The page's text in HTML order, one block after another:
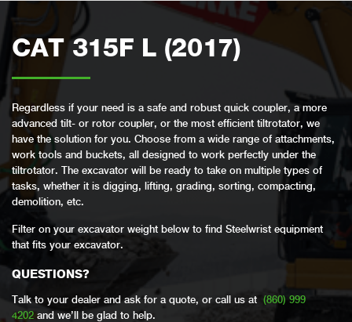
CAT 315F L (2017)
Regardless if your need is a safe and robust quick coupler, a more
advanced tilt- or rotor coupler, or the most efficient tiltrotator, we
have the solution for you. Choose from a wide range of attachments,
work tools and buckets, all designed to work perfectly under the
tiltrotator. The excavator will be ready to take on multiple types of
tasks, whether it is digging, lifting, grading, sorting, compacting,
demolition, etc.
Filter on your excavator weight below to find Steelwrist equipment
that fits your excavator.
QUESTIONS?
Talk to your dealer and ask for a quote, or call us at (860) 999
4202 and we’ll be glad to help.